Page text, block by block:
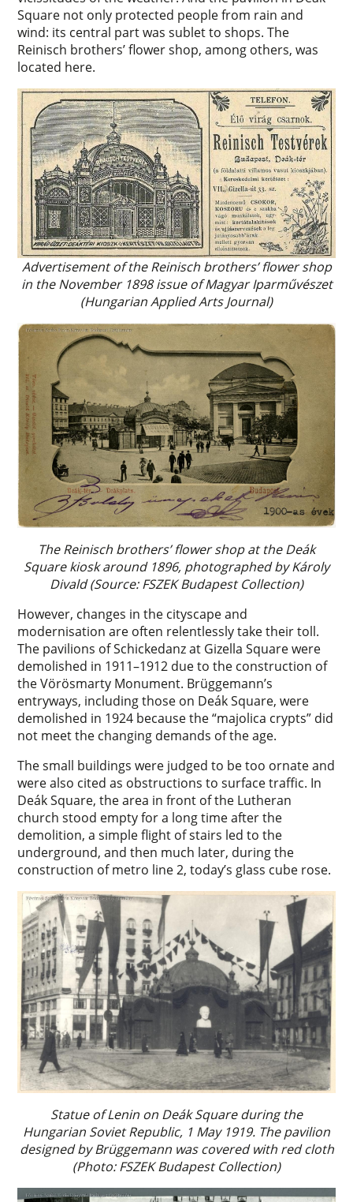
Square not only protected people from rain and
wind: its central part was sublet to shops. The
Reinisch brothers’ flower shop, among others, was
located here.
Advertisement of the Reinisch brothers’ flower shop
in the November 1898 issue of Magyar Iparművészet
(Hungarian Applied Arts Journal)
The Reinisch brothers’ flower shop at the Deák
Square kiosk around 1896, photographed by Károly
Divald (Source: FSZEK Budapest Collection)
However, changes in the cityscape and
modernisation are often relentlessly take their toll.
The pavilions of Schickedanz at Gizella Square were
demolished in 1911–1912 due to the construction of
the Vörösmarty Monument. Brüggemann’s
entryways, including those on Deák Square, were
demolished in 1924 because the “majolica crypts” did
not meet the changing demands of the age.
The small buildings were judged to be too ornate and
were also cited as obstructions to surface traffic. In
Deák Square, the area in front of the Lutheran
church stood empty for a long time after the
demolition, a simple flight of stairs led to the
underground, and then much later, during the
construction of metro line 2, today’s glass cube rose.
Statue of Lenin on Deák Square during the
Hungarian Soviet Republic, 1 May 1919. The pavilion
designed by Brüggemann was covered with red cloth
(Photo: FSZEK Budapest Collection)